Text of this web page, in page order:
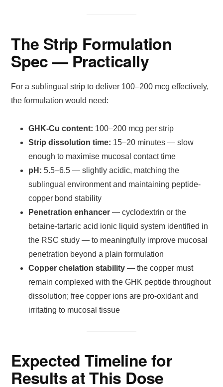
The Strip Formulation
Spec — Practically
For a sublingual strip to deliver 100–200 mcg effectively,
the formulation would need:
GHK-Cu content: 100–200 mcg per strip
Strip dissolution time: 15–20 minutes — slow
enough to maximise mucosal contact time
pH: 5.5–6.5 — slightly acidic, matching the
sublingual environment and maintaining peptide-
copper bond stability
Penetration enhancer — cyclodextrin or the
betaine-tartaric acid ionic liquid system identified in
the RSC study — to meaningfully improve mucosal
penetration beyond a plain formulation
Copper chelation stability — the copper must
remain complexed with the GHK peptide throughout
dissolution; free copper ions are pro-oxidant and
irritating to mucosal tissue
Expected Timeline for
Results at This Dose